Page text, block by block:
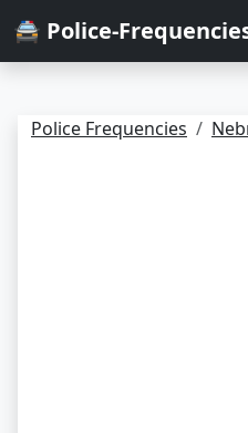
🚔 Police-
Police Frequencies